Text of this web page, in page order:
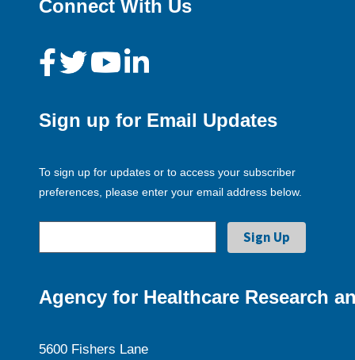
Connect With Us
Sign up for Email Updates
To sign up for updates or to access your subscriber
preferences, please enter your email address below.
Agency for Healthcare Research
5600 Fishers Lane